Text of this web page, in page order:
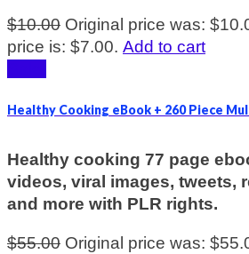
$10.00 Original price was:
price is: $7.00. Add to cart
Healthy Cooking eBook + 260 Piece
Healthy cooking 77 page
videos, viral images, tweets,
and more with PLR rights.
$55.00 Original price was: